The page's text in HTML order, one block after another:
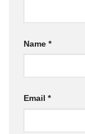
Name *
Email *